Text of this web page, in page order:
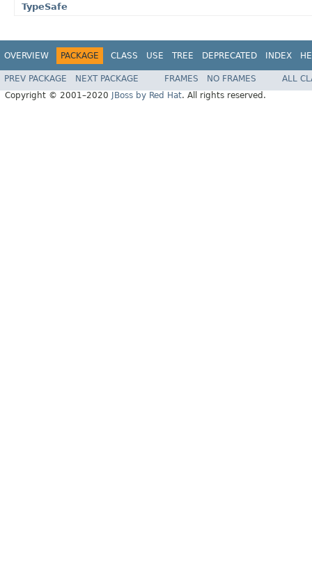
TypeSafe
OVERVIEW PACKAGE CLASS USE TREE DEPRECATED INDEX
PREV PACKAGE NEXT PACKAGE FRAMES NO FRAMES
ALL
Copyright © 2001–2020
JBoss by Red Hat. All rights reserved.